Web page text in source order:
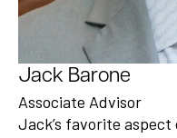
Jack Barone
Associate Advisor
Jack’s favorite